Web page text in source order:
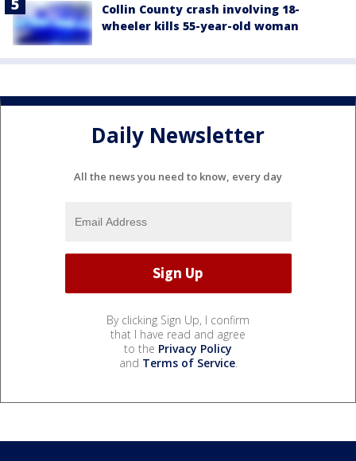
Collin County crash involving 18-
wheeler kills 55-year-old woman
Daily Newsletter
All the news you need to know, every day
By clicking Sign Up, I confirm
that I have read and agree
to the Privacy Policy
and Terms of Service.